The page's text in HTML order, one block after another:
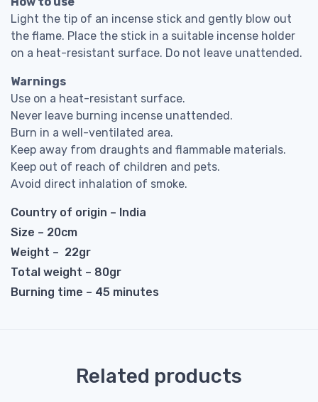
Light the tip of an incense stick and gently blow out
the flame. Place the stick in a suitable incense holder
on a heat-resistant surface. Do not leave unattended.
Warnings
Use on a heat-resistant surface.
Never leave burning incense unattended.
Burn in a well-ventilated area.
Keep away from draughts and flammable materials.
Keep out of reach of children and pets.
Avoid direct inhalation of smoke.
Country of origin – India
Size – 20cm
Weight – 22gr
Total weight – 80gr
Burning time – 45 minutes
Related products